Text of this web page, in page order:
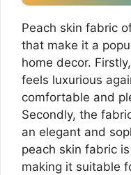
Peach skin fabric
that make it a
home decor.
feels luxurious
comfortable and
Secondly, the
an elegant and
peach skin fabric
making it suitable